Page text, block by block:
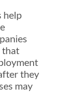
help
that
they
may